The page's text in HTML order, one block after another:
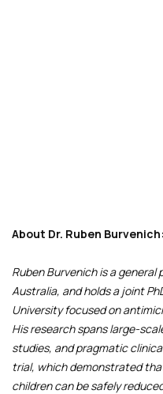
About Dr. Ruben Burvenich:
Ruben Burvenich is a
Australia, and holds a joint
University focused on
His research spans large-
studies, and pragmatic
trial, which demonstrated
children can be safely